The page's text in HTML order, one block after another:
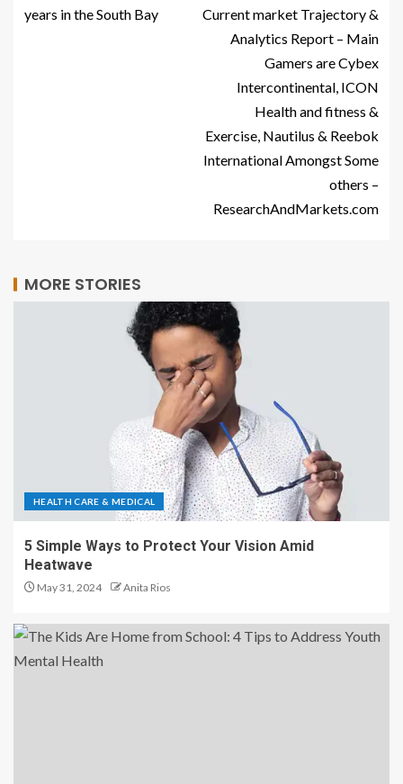
years in the South Bay
Current market Trajectory &
Analytics Report – Main
Gamers are Cybex
Intercontinental, ICON
Health and fitness &
Exercise, Nautilus & Reebok
International Amongst Some
others –
ResearchAndMarkets.com
MORE STORIES
HEALTH CARE & MEDICAL
5 Simple Ways to Protect Your Vision Amid
Heatwave
May 31, 2024 Anita Rios